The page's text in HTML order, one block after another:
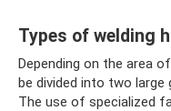
Types of welding
Depending on the area
be divided into two large
The use of specialized